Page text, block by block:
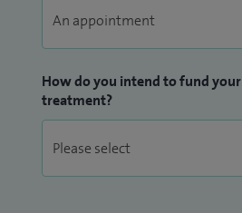
How do you intend to fund your
treatment?